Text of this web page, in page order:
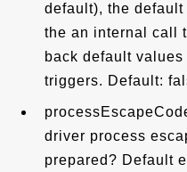
default), the
the an internal call
back default
triggers. Default:
driver process
prepared? Default